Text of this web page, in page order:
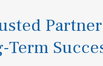
Term